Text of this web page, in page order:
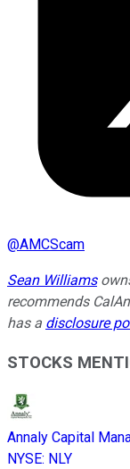
@AMCScam
Sean Williams
recommends
has a disclosure
STOCKS
Annaly Capital
NYSE: NLY